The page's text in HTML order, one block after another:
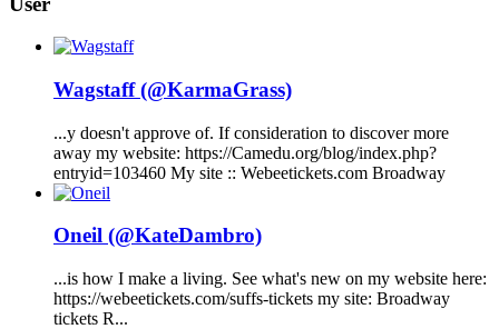
Wagstaff (@KarmaGrass)
...y doesn't approve of. If consideration to discover more
away my website: https://Camedu.org/blog/index.php?
entryid=103460 My site :: Webeetickets.com Broadway
Oneil (@KateDambro)
...is how I make a living. See what's new on my website here:
https://webeetickets.com/suffs-tickets my site: Broadway
tickets R...